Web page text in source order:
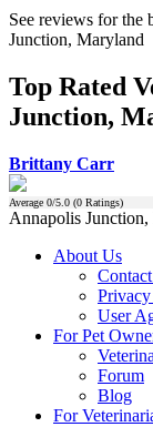
See reviews for the
Junction, Maryland
Top Rated
Junction,
Brittany Carr
Average 0/5.0 (0 Ratings)
Annapolis
About Us
User
For Pet
Forum
Blog
For